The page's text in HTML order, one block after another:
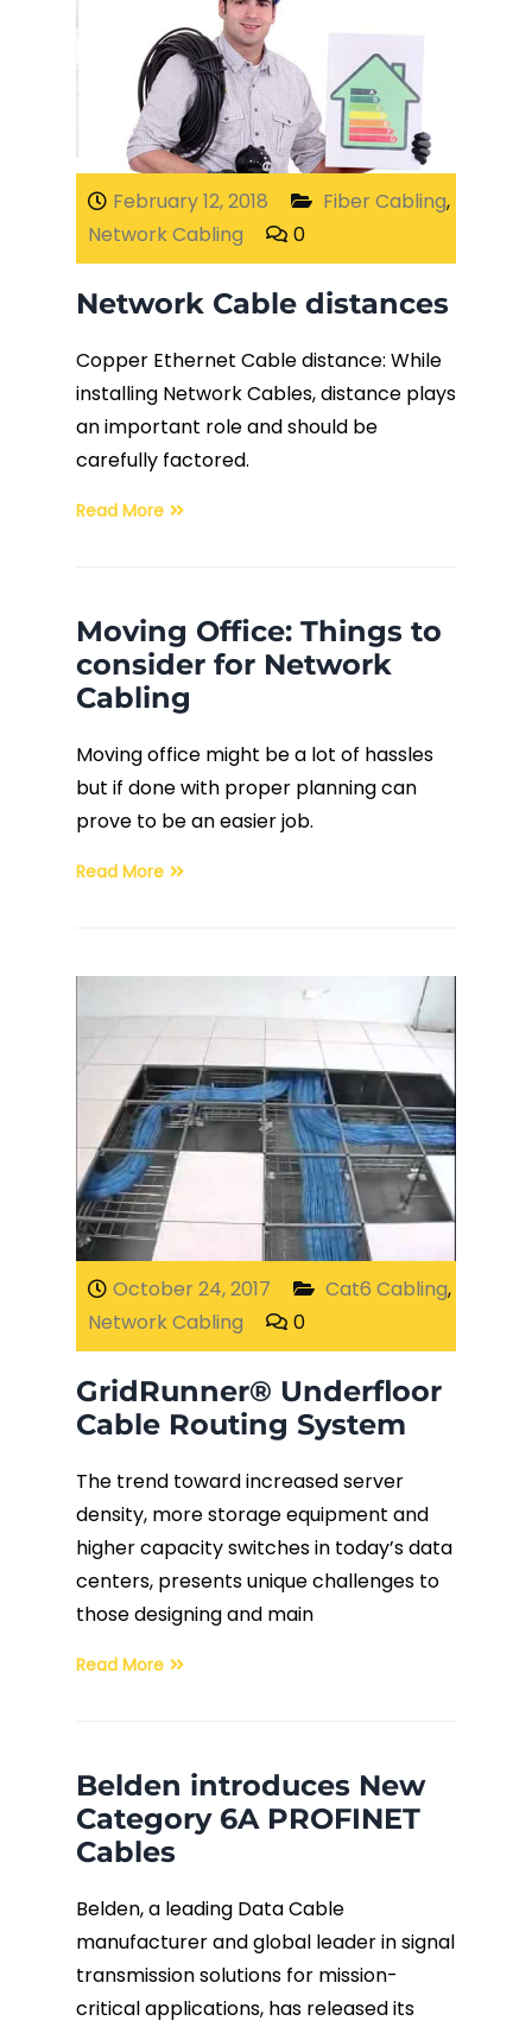
February 12, 2018 Fiber Cabling,
Network Cabling
0
Network Cable distances
Copper Ethernet Cable distance: While
installing Network Cables, distance plays
an important role and should be
carefully factored.
Read More
Moving Office: Things to
consider for Network
Cabling
Moving office might be a lot of hassles
but if done with proper planning can
prove to be an easier job.
Read More
October 24, 2017 Cat6 Cabling,
Network Cabling
0
GridRunner® Underfloor
Cable Routing System
The trend toward increased server
density, more storage equipment and
higher capacity switches in today’s data
centers, presents unique challenges to
those designing and main
Read More
Belden introduces New
Category 6A PROFINET
Cables
Belden, a leading Data Cable
manufacturer and global leader in signal
transmission solutions for mission-
critical applications, has released its